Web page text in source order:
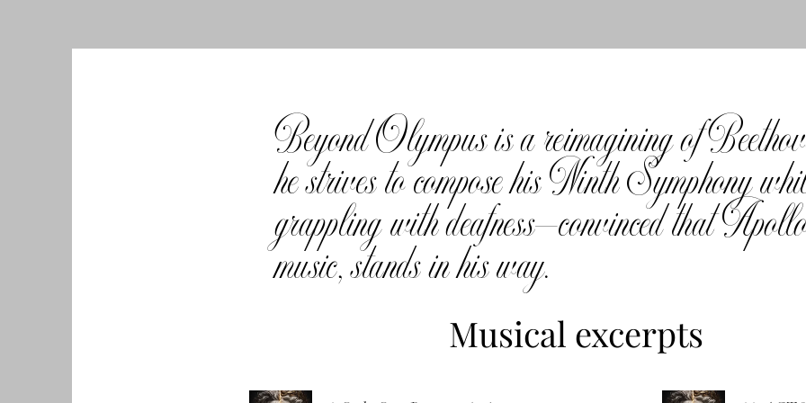
Beyond Olympus is a reimagining of
he strives to compose his Ninth Symphony
grappling with deafness—convinced that
music, stands in his way.
Musical excerpts